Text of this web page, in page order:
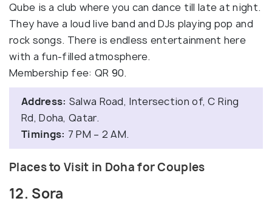
Qube is a club where you can dance till late at night.
They have a loud live band and DJs playing pop and
rock songs. There is endless entertainment here
with a fun-filled atmosphere.
Membership fee: QR 90.
Address: Salwa Road, Intersection of, C Ring
Rd, Doha, Qatar.
Timings: 7 PM – 2 AM.
Places to Visit in Doha for Couples
12. Sora